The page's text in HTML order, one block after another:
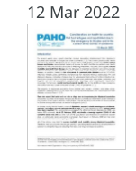
12 Mar 2022